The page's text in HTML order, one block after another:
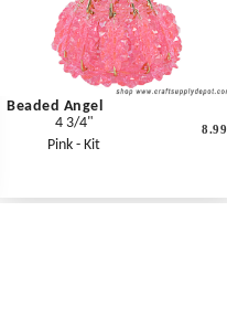
Beaded Angel
4 3/4"
Pink - Kit
8.99